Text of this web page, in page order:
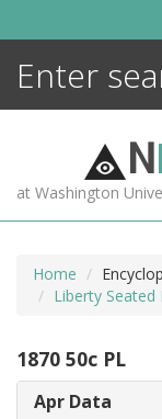
N
at Washington
Home
Liberty Seated
1870 50c PL
Apr Data